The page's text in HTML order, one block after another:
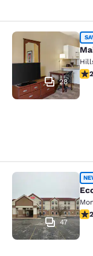
MainStay
28
Econo
47
2